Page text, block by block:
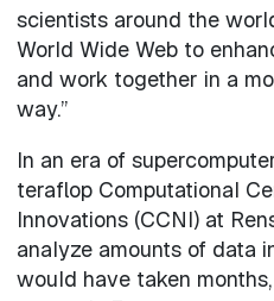
scientists around the
World Wide Web to
and work together in a
way.”
In an era of
teraflop Computational
Innovations (CCNI) at
analyze amounts of data
would have taken